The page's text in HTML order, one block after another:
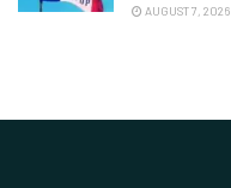
AUGUST 7, 2026